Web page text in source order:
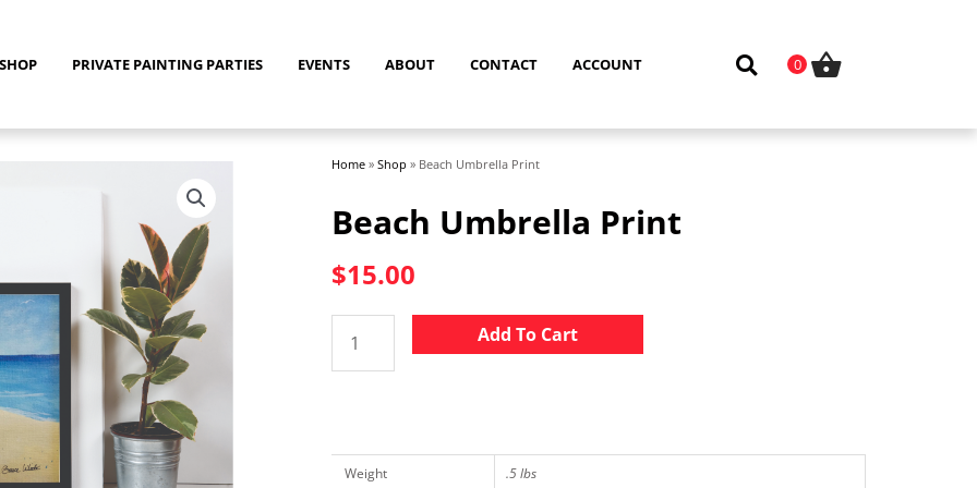
SHOP PRIVATE PAINTING PARTIES EVENTS ABOUT CONTACT ACCOUNT 0
Home » Shop » Beach Umbrella Print
Beach Umbrella Print
$15.00
Umbrella
Add To Cart
Weight .5 lbs